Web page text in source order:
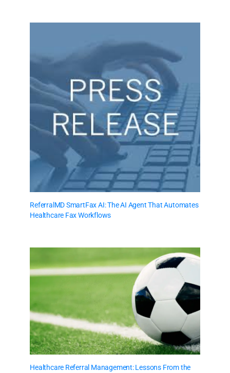
ReferralMD SmartFax AI: The AI Agent That Automates
Healthcare Fax Workflows
Healthcare Referral Management: Lessons From the